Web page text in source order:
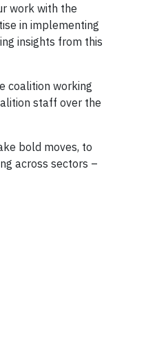
work with the
in implementing
insights from this
coalition working
staff over the
bold moves, to
across sectors –